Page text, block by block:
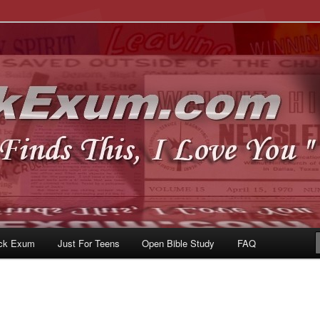
Exum Just For Teens Open Bible Study FAQ